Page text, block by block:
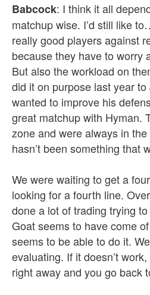
Babcock: I think it all
matchup wise. I’d still like
really good players against
because they have to worry
But also the workload on
did it on purpose last year
wanted to improve his
great matchup with Hyman.
zone and were always in
hasn’t been something that
We were waiting to get a
looking for a fourth line.
done a lot of trading trying
Goat seems to have come
seems to be able to do it.
evaluating. If it doesn’t
right away and you go back